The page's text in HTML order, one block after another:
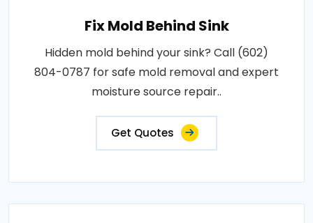
Fix Mold Behind Sink
Hidden mold behind your sink? Call (602)
804-0787 for safe mold removal and expert
moisture source repair..
Get Quotes